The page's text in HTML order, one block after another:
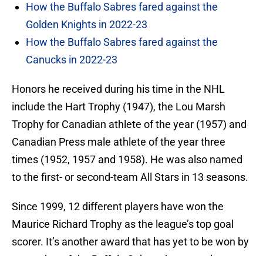
How the Buffalo Sabres fared against the
Golden Knights in 2022-23
How the Buffalo Sabres fared against the
Canucks in 2022-23
Honors he received during his time in the NHL
include the Hart Trophy (1947), the Lou Marsh
Trophy for Canadian athlete of the year (1957) and
Canadian Press male athlete of the year three
times (1952, 1957 and 1958). He was also named
to the first- or second-team All Stars in 13 seasons.
Since 1999, 12 different players have won the
Maurice Richard Trophy as the league’s top goal
scorer. It’s another award that has yet to be won by